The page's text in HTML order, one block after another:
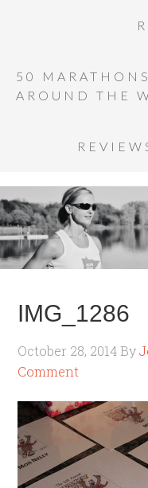
50
AROUND THE
IMG_1286
October 28, 2014 By
Comment